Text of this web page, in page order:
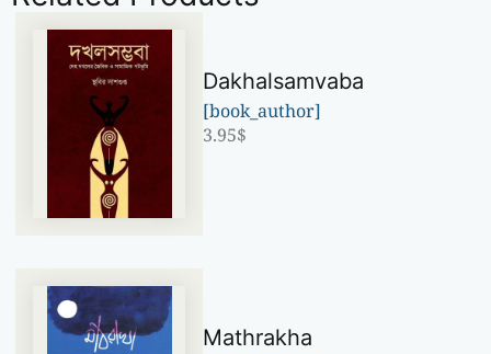
Dakhalsamvaba
[book_author]
3.95$
Mathrakha